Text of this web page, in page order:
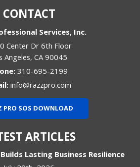
CONTACT
Services, Inc.
Center Dr 6th Floor
Angeles,CA 90045
310-695-2199
info@razzpro.com
PRO SOS DOWNLOAD
ARTICLES
Lasting Business Resilience